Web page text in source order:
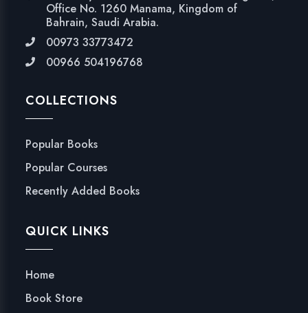
Office No. 1260 Manama, Kingdom of
Bahrain, Saudi Arabia.
00973 33773472
00966 504196768
COLLECTIONS
Popular Books
Popular Courses
Recently Added Books
QUICK LINKS
Home
Book Store